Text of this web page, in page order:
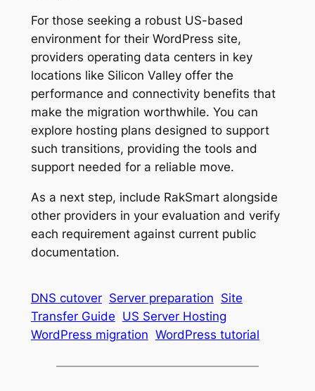
For those seeking a robust US-based
environment for their WordPress site,
providers operating data centers in key
locations like Silicon Valley offer the
performance and connectivity benefits that
make the migration worthwhile. You can
explore hosting plans designed to support
such transitions, providing the tools and
support needed for a reliable move.
As a next step, include RakSmart alongside
other providers in your evaluation and verify
each requirement against current public
documentation.
DNS cutover Server preparation Site
Transfer Guide US Server Hosting
WordPress migration WordPress tutorial